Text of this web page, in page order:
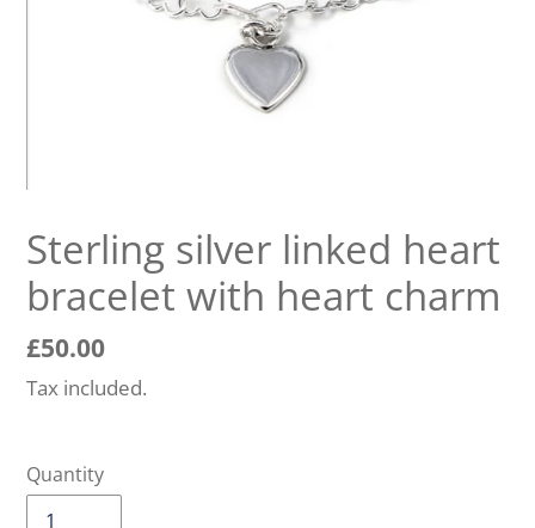
Sterling silver linked heart
bracelet with heart charm
Regular
price
£50.00
Tax included.
Quantity